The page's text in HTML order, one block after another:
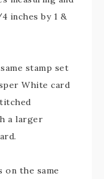
inches by 1 &
stamp set
White card
a larger
on the same